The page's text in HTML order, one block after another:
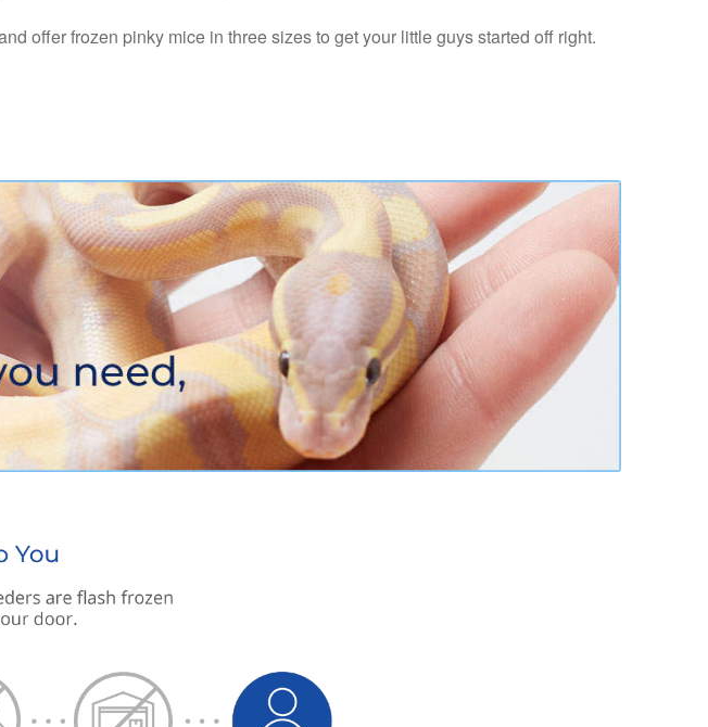
offer frozen pinky mice in three sizes to get your little guys started off right.